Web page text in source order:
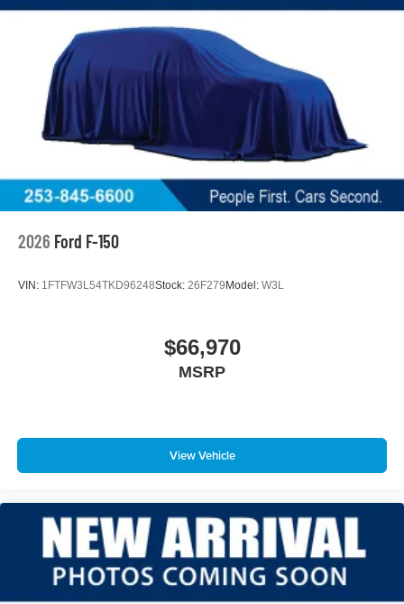
2026 Ford F-150
VIN: 1FTFW3L54TKD96248Stock: 26F279 Model: W3L
$66,970
MSRP
View Vehicle